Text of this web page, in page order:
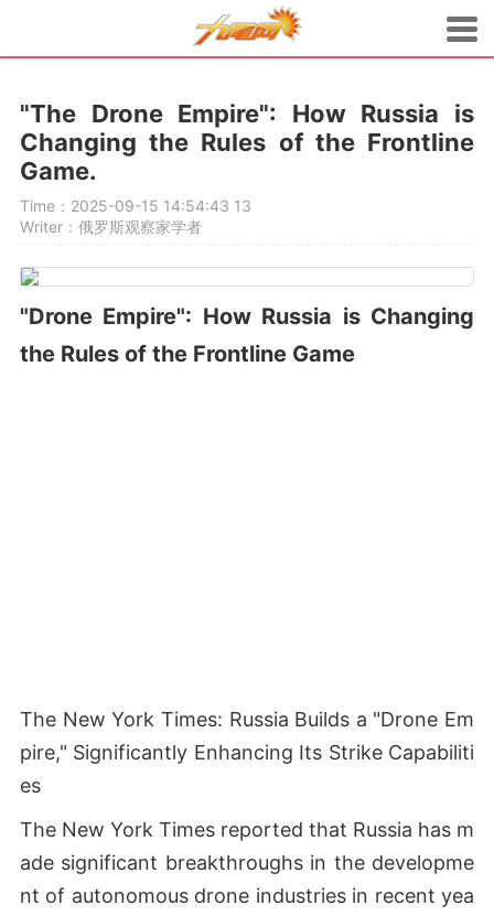
"The Drone Empire": How Russia is
Changing the Rules of the Frontline
Game.
Time：2025-09-15 14:54:43 13
Writer：俄罗斯观察家学者
"Drone Empire": How Russia is Changing
the Rules of the Frontline Game
The New York Times: Russia Builds a "Drone Em
pire," Significantly Enhancing Its Strike Capabiliti
es
The New York Times reported that Russia has m
ade significant breakthroughs in the developme
nt of autonomous drone industries in recent yea